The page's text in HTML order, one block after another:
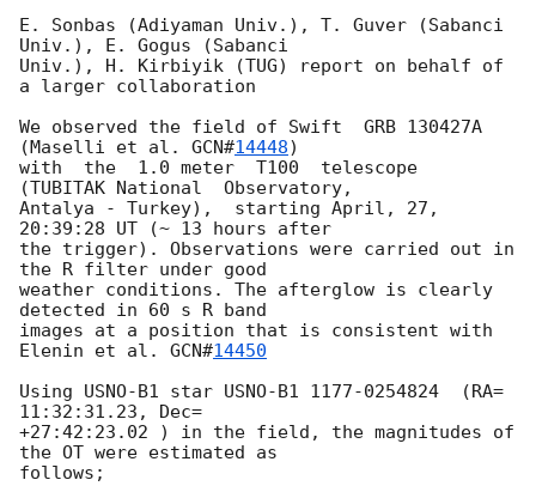
E. Sonbas (Adiyaman Univ.), T. Guver (Sabanci
Univ.), E. Gogus (Sabanci
Univ.), H. Kirbiyik (TUG) report on behalf of
a larger collaboration
We observed the field of Swift  GRB 130427A
(Maselli et al. GCN#14448)
with  the  1.0 meter  T100  telescope
(TUBITAK National  Observatory,
Antalya - Turkey),  starting April, 27,
20:39:28 UT (~ 13 hours after
the trigger). Observations were carried out in
the R filter under good
weather conditions. The afterglow is clearly
detected in 60 s R band
images at a position that is consistent with
Elenin et al. GCN#14450
Using USNO-B1 star USNO-B1 1177-0254824  (RA=
11:32:31.23, Dec=
+27:42:23.02 ) in the field, the magnitudes of
the OT were estimated as
follows;